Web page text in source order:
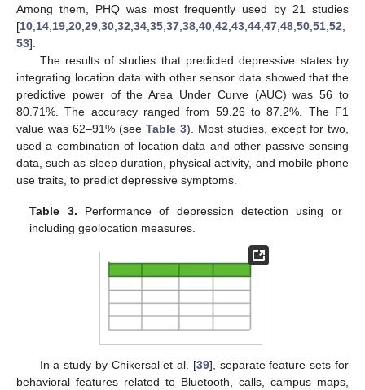
Among them, PHQ was most frequently used by 21 studies
[10,14,19,20,29,30,32,34,35,37,38,40,42,43,44,47,48,50,51,52,
53].
The results of studies that predicted depressive states by
integrating location data with other sensor data showed that the
predictive power of the Area Under Curve (AUC) was 56 to
80.71%. The accuracy ranged from 59.26 to 87.2%. The F1
value was 62–91% (see Table 3). Most studies, except for two,
used a combination of location data and other passive sensing
data, such as sleep duration, physical activity, and mobile phone
use traits, to predict depressive symptoms.
Table 3. Performance of depression detection using or
including geolocation measures.
In a study by Chikersal et al. [39], separate feature sets for
behavioral features related to Bluetooth, calls, campus maps,